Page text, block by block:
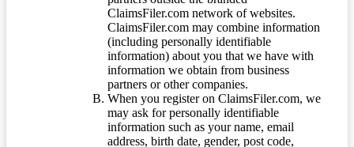
ClaimsFiler.com network of websites.
ClaimsFiler.com may combine information
(including personally identifiable
information) about you that we have with
information we obtain from business
partners or other companies.
When you register on ClaimsFiler.com, we
may ask for personally identifiable
information such as your name, email
address, birth date, gender, post code,